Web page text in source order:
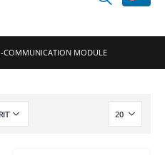
COMMUNICATION MODULE